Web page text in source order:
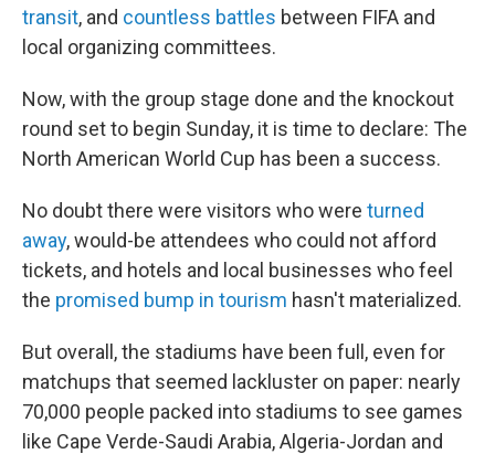
transit, and countless battles between FIFA and
local organizing committees.
Now, with the group stage done and the knockout
round set to begin Sunday, it is time to declare: The
North American World Cup has been a success.
No doubt there were visitors who were turned
away, would-be attendees who could not afford
tickets, and hotels and local businesses who feel
the promised bump in tourism hasn't materialized.
But overall, the stadiums have been full, even for
matchups that seemed lackluster on paper: nearly
70,000 people packed into stadiums to see games
like Cape Verde-Saudi Arabia, Algeria-Jordan and